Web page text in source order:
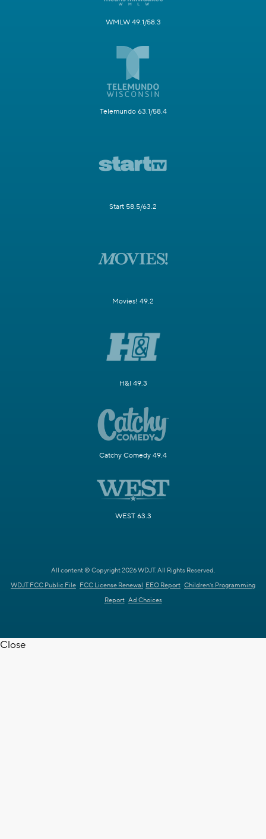
WMLW 49.1/58.3
Telemundo 63.1/58.4
Start 58.5/63.2
Movies! 49.2
H&I 49.3
Catchy Comedy 49.4
WEST 63.3
All content © Copyright 2026 WDJT. All Rights Reserved.
WDJT FCC Public File FCC License Renewal EEO Report Children's Programming
Report Ad Choices
Close